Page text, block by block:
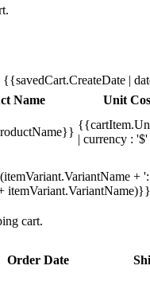
{{savedCart.CreateDate |
Name Unit
| currency :
+
itemVariant.VariantName)}}
cart.
Order Date